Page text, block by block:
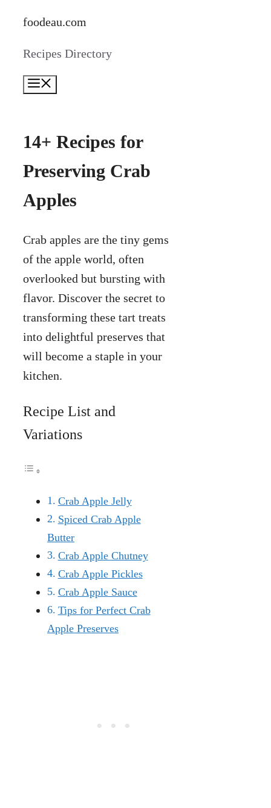
Skip
content
foodeau.com
Recipes Directory
14+ Recipes for
Preserving Crab
Apples
Crab apples are the tiny gems
of the apple world, often
overlooked but bursting with
flavor. Discover the secret to
transforming these tart treats
into delightful preserves that
will become a staple in your
kitchen.
Recipe List and
Variations
Crab Apple Jelly
Spiced Crab Apple
Butter
Crab Apple Chutney
Crab Apple Pickles
Crab Apple Sauce
Tips for Perfect Crab
Apple Preserves